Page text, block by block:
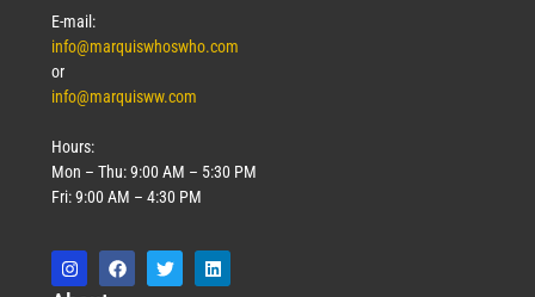
E-mail:
info@marquiswhoswho.com
or
info@marquisww.com
Hours:
Mon – Thu: 9:00 AM – 5:30 PM
Fri: 9:00 AM – 4:30 PM